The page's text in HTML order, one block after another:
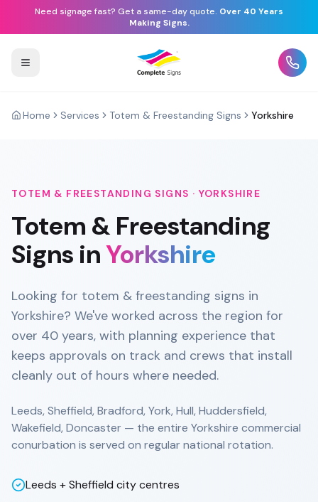
Need signage fast? Get a same-day quote. Over 40 Years
Making Signs.
Home Services Totem & Freestanding Signs Yorkshire
TOTEM & FREESTANDING SIGNS · YORKSHIRE
Totem & Freestanding
Signs inYorkshire
Looking for totem & freestanding signs in
Yorkshire? We've worked across the region for
over 40 years, with planning experience that
keeps approvals on track and crews that install
cleanly out of hours where needed.
Leeds, Sheffield, Bradford, York, Hull, Huddersfield,
Wakefield, Doncaster — the entire Yorkshire commercial
conurbation is served on regular national rotation.
Leeds + Sheffield city centres